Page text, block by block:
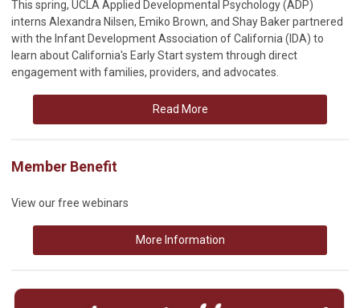
This spring, UCLA Applied Developmental Psychology (ADP)
interns Alexandra Nilsen, Emiko Brown, and Shay Baker partnered
with the Infant Development Association of California (IDA) to
learn about California's Early Start system through direct
engagement with families, providers, and advocates.
Read More
Member Benefit
View our free webinars
More Information